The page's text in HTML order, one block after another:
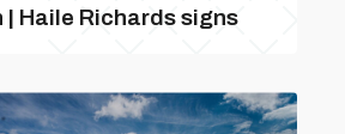
| Haile Richards signs